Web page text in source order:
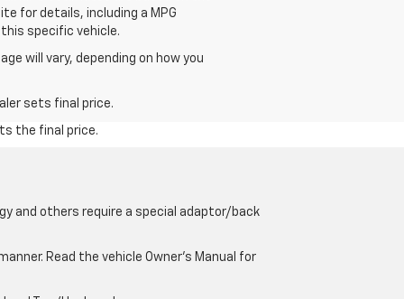
for details, including a MPG
specific vehicle.
will vary, depending on how you
sets final price.
the final price.
and others require a special adaptor/back
Read the vehicle Owner’s Manual for